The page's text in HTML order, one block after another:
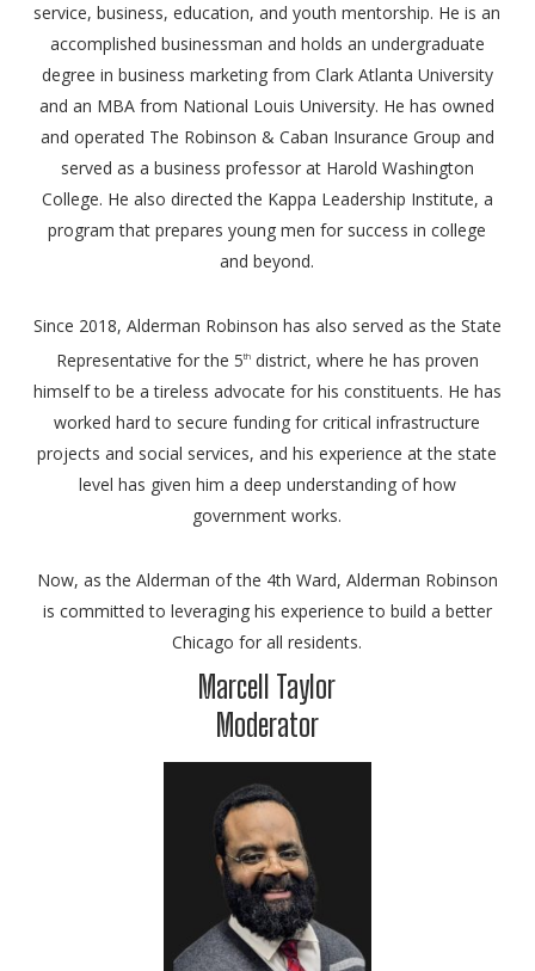
service, business, education, and youth mentorship. He is an
accomplished businessman and holds an undergraduate
degree in business marketing from Clark Atlanta University
and an MBA from National Louis University. He has owned
and operated The Robinson & Caban Insurance Group and
served as a business professor at Harold Washington
College. He also directed the Kappa Leadership Institute, a
program that prepares young men for success in college
and beyond.
Since 2018, Alderman Robinson has also served as the State
Representative for the 5thdistrict, where he has proven
himself to be a tireless advocate for his constituents. He has
worked hard to secure funding for critical infrastructure
projects and social services, and his experience at the state
level has given him a deep understanding of how
government works.
Now, as the Alderman of the 4th Ward, Alderman Robinson
is committed to leveraging his experience to build a better
Chicago for all residents.
Marcell Taylor
Moderator